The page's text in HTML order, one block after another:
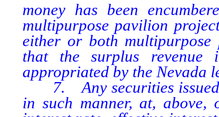
money has been
multipurpose pavilion
either or both multipurpose
that the surplus revenue
appropriated by the Nevada
7. Any securities issued
in such manner, at,